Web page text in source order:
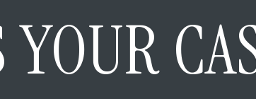
YOUR